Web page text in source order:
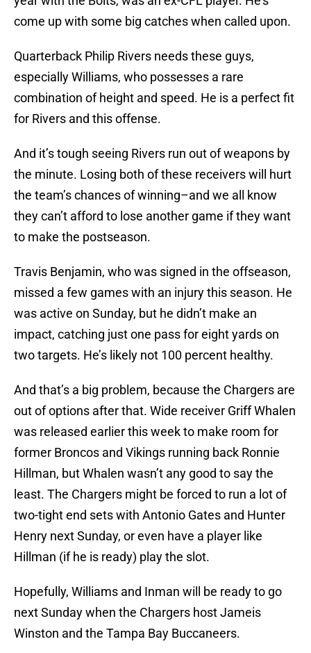
come up with some big catches when called upon.
Quarterback Philip Rivers needs these guys,
especially Williams, who possesses a rare
combination of height and speed. He is a perfect fit
for Rivers and this offense.
And it’s tough seeing Rivers run out of weapons by
the minute. Losing both of these receivers will hurt
the team’s chances of winning–and we all know
they can’t afford to lose another game if they want
to make the postseason.
Travis Benjamin, who was signed in the offseason,
missed a few games with an injury this season. He
was active on Sunday, but he didn’t make an
impact, catching just one pass for eight yards on
two targets. He’s likely not 100 percent healthy.
And that’s a big problem, because the Chargers are
out of options after that. Wide receiver Griff Whalen
was released earlier this week to make room for
former Broncos and Vikings running back Ronnie
Hillman, but Whalen wasn’t any good to say the
least. The Chargers might be forced to run a lot of
two-tight end sets with Antonio Gates and Hunter
Henry next Sunday, or even have a player like
Hillman (if he is ready) play the slot.
Hopefully, Williams and Inman will be ready to go
next Sunday when the Chargers host Jameis
Winston and the Tampa Bay Buccaneers.